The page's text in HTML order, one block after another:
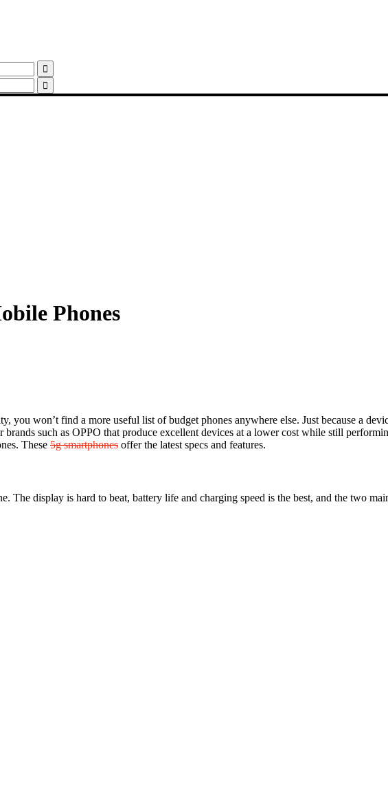
Phones
you won’t find a more useful list of budget phones anywhere else. Just because a
brands such as OPPO that produce excellent devices at a lower cost while still
These 5g smartphones offer the latest specs and features.
The display is hard to beat, battery life and charging speed is the best, and the two